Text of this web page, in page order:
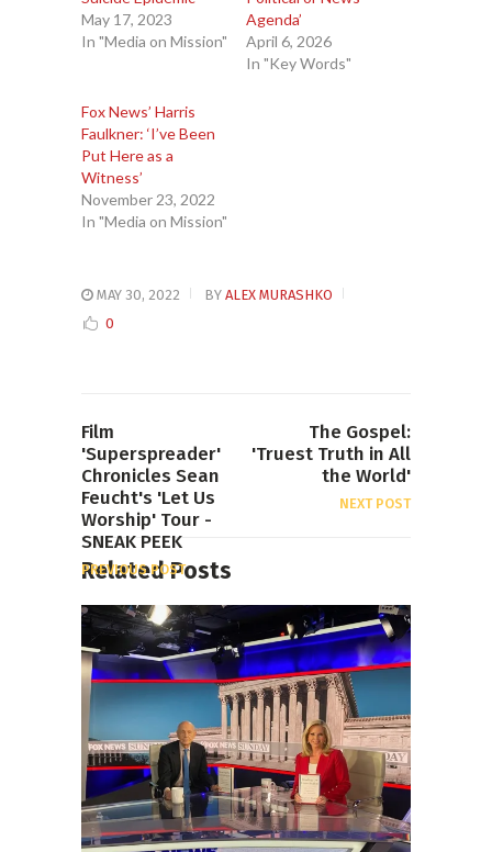
May 17, 2023
In "Media on Mission"
Agenda’
April 6, 2026
In "Key Words"
Fox News’ Harris
Faulkner: ‘I’ve Been
Put Here as a
Witness’
November 23, 2022
In "Media on Mission"
MAY 30, 2022 BY ALEX MURASHKO
0
Film
'Superspreader'
Chronicles Sean
Feucht's 'Let Us
Worship' Tour -
SNEAK PEEK
PREVIOUS POST
The Gospel:
'Truest Truth in All
the World'
NEXT POST
Related Posts